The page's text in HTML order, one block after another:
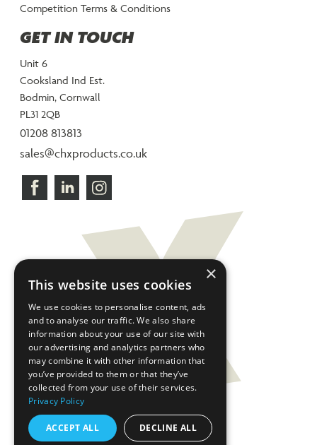
Competition Terms & Conditions
GET IN TOUCH
Unit 6
Cooksland Ind Est.
Bodmin, Cornwall
PL31 2QB
01208 813813
sales@chxproducts.co.uk
×
This website uses cookies
We use cookies to personalise content, ads
and to analyse our traffic. We also share
information about your use of our site with
our advertising and analytics partners who
may combine it with other information that
you’ve provided to them or that they’ve
collected from your use of their services.
Privacy Policy
ACCEPT ALL DECLINE ALL